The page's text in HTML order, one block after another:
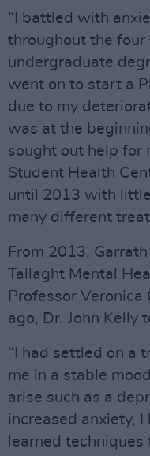
“I battled with
throughout the four
undergraduate
went on to start a
due to my
was at the
sought out help for
Student Health
until 2013 with
many different
From 2013,
Tallaght Mental
Professor
ago, Dr. John Kelly
“I had settled on a
me in a stable
arise such as a
increased anxiety, I
learned